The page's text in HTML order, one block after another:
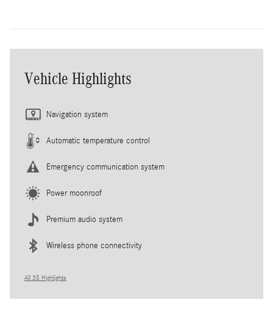
Vehicle Highlights
Navigation system
Automatic temperature control
Emergency communication system
Power moonroof
Premium audio system
Wireless phone connectivity
All 35 Highlights